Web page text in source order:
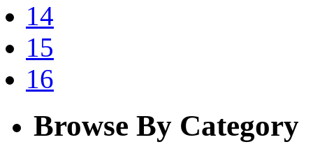
14
15
16
Browse By Category